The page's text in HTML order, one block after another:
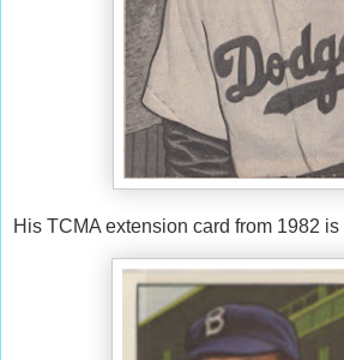
His TCMA extension card from 1982 is